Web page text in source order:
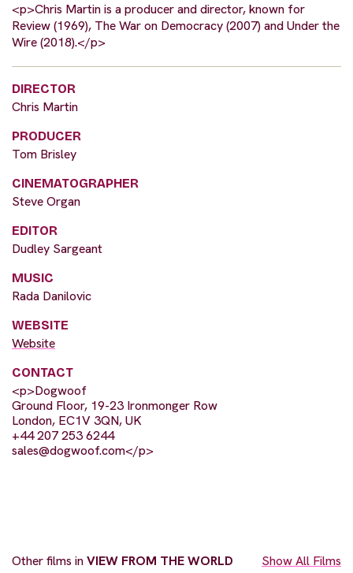
<p>Chris Martin is a producer and director, known for
Review (1969), The War on Democracy (2007) and Under the
Wire (2018).</p>
DIRECTOR
Chris Martin
PRODUCER
Tom Brisley
CINEMATOGRAPHER
Steve Organ
EDITOR
Dudley Sargeant
MUSIC
Rada Danilovic
WEBSITE
Website
CONTACT
<p>Dogwoof
Ground Floor, 19-23 Ironmonger Row
London, EC1V 3QN, UK
+44 207 253 6244
sales@dogwoof.com</p>
Other films inVIEW FROM THE WORLD Show All Films